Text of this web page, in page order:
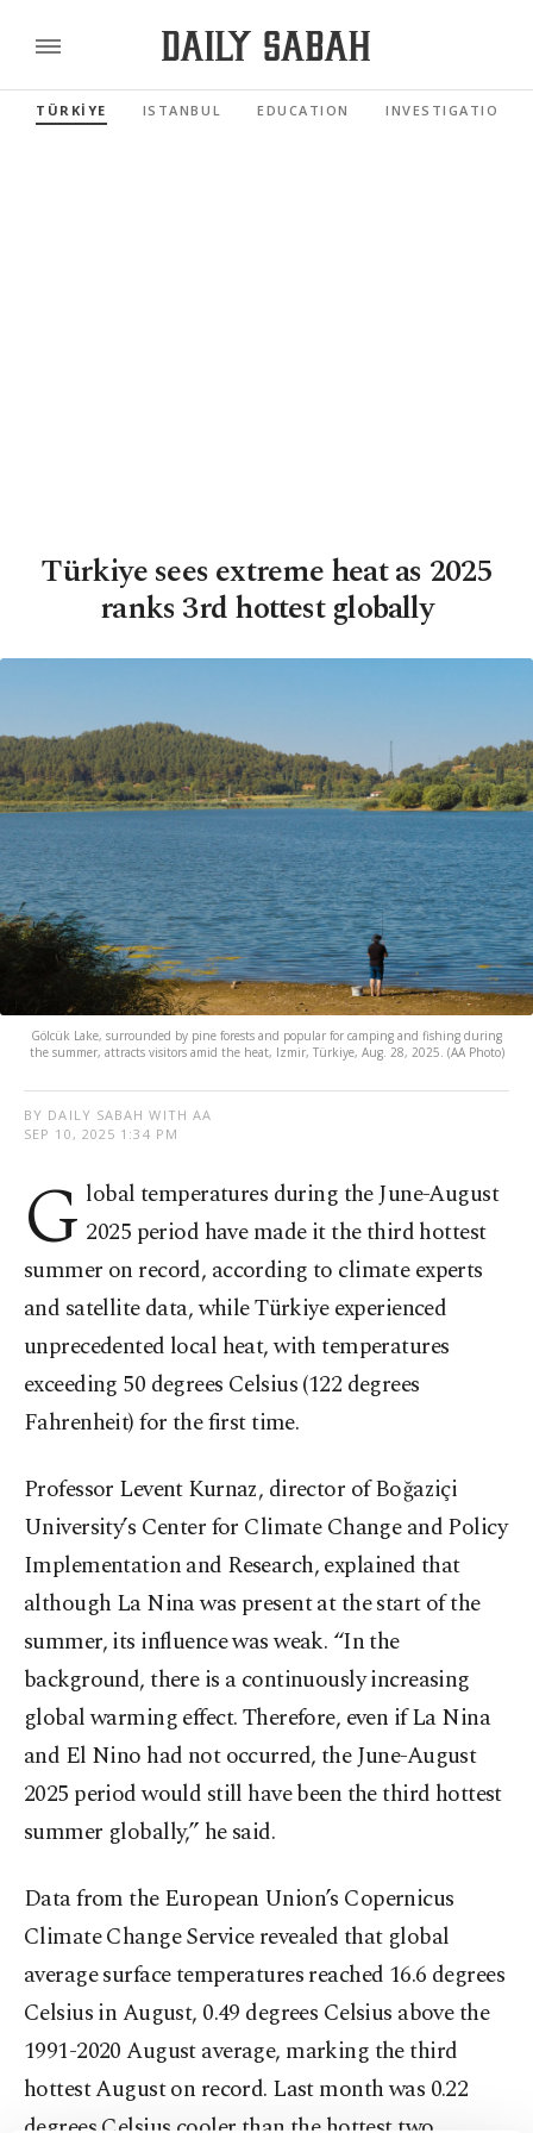
TÜRKİYE ISTANBUL EDUCATION INVESTIGATIONS
Türkiye sees extreme heat as 2025
ranks 3rd hottest globally
Gölcük Lake, surrounded by pine forests and popular for camping and fishing during
the summer, attracts visitors amid the heat, Izmir, Türkiye, Aug. 28, 2025. (AA Photo)
BY DAILY SABAH WITH AA
SEP 10, 2025 1:34 PM
G lobal temperatures during the June-August
2025 period have made it the third hottest
summer on record, according to climate experts
and satellite data, while Türkiye experienced
unprecedented local heat, with temperatures
exceeding 50 degrees Celsius (122 degrees
Fahrenheit) for the first time.
Professor Levent Kurnaz, director of Boğaziçi
University’s Center for Climate Change and Policy
Implementation and Research, explained that
although La Nina was present at the start of the
summer, its influence was weak. “In the
background, there is a continuously increasing
global warming effect. Therefore, even if La Nina
and El Nino had not occurred, the June-August
2025 period would still have been the third hottest
summer globally,” he said.
Data from the European Union’s Copernicus
Climate Change Service revealed that global
average surface temperatures reached 16.6 degrees
Celsius in August, 0.49 degrees Celsius above the
1991-2020 August average, marking the third
hottest August on record. Last month was 0.22